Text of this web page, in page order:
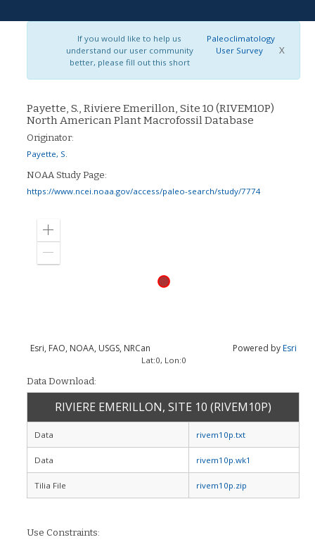
If you would like to help us
understand our user community
better, please fill out this short
Paleoclimatology
User Survey
X
Payette, S., Riviere Emerillon, Site 10 (RIVEM10P)
North American Plant Macrofossil Database
Originator:
Payette, S.
NOAA Study Page:
https://www.ncei.noaa.gov/access/paleo-search/study/7774
Zoom
out
Esri, FAO, NOAA, USGS, NRCan Powered byEsri
Lat:0, Lon:0
Data Download:
RIVIERE EMERILLON, SITE 10 (RIVEM10P)
Data rivem10p.txt
Data rivem10p.wk1
Tilia File rivem10p.zip
Use Constraints: